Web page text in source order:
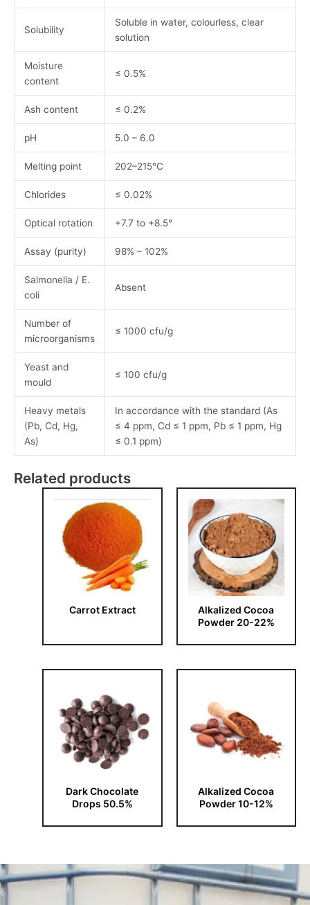
Solubility
Soluble in water, colourless, clear
solution
Moisture
content
≤ 0.5%
Ash content ≤ 0.2%
pH 5.0 – 6.0
Melting point 202–215°C
Chlorides ≤ 0.02%
Optical rotation +7.7 to +8.5°
Assay (purity) 98% – 102%
Salmonella / E.
coli
Absent
Number of
microorganisms
≤ 1000 cfu/g
Yeast and
mould
≤ 100 cfu/g
Heavy metals
(Pb, Cd, Hg,
As)
In accordance with the standard (As
≤ 4 ppm, Cd ≤ 1 ppm, Pb ≤ 1 ppm, Hg
≤ 0.1 ppm)
Related products
Carrot Extract
Alkalized Cocoa
Powder 20-22%
Dark Chocolate
Drops 50.5%
Alkalized Cocoa
Powder 10-12%